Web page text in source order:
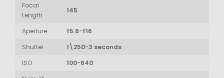
Focal
Length
145
Aperture
f5.6-f16
Shutter
1\250-3 seconds
ISO
100-640